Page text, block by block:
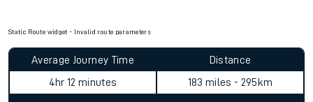
Static Route widget - Invalid route parameters
Average Journey Time
4hr 12 minutes
Distance
183 miles - 295km